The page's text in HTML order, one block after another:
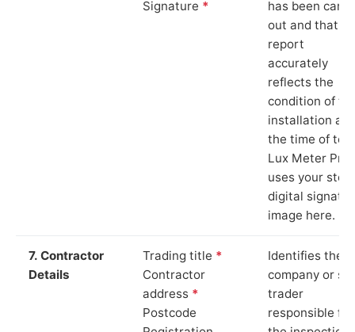
Signature *
has been
out and that
report
accurately
reflects the
condition of
installation at
the time of
Lux Meter Pro
uses your
digital
image here.
7. Contractor
Details
Trading title *
Contractor
address *
Postcode
Identifies the
company or
trader
responsible for